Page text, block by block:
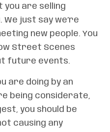
are selling
just say we’re
new people. You
Street Scenes
future events.
are doing by an
being considerate,
you should be
causing any